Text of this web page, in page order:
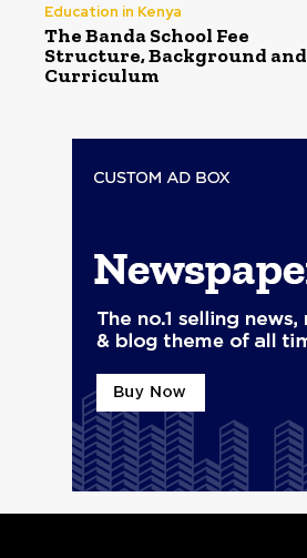
Education in Kenya
The Banda School Fee
Structure, Background and
Curriculum